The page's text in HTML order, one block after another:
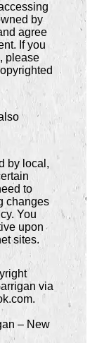
by
agree
If you
please
by local,
to
changes
You
upon
sites.
via
– New